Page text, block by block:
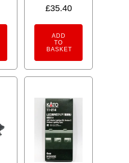
£35.40
ADD
TO
BASKET